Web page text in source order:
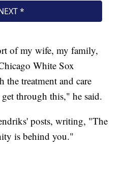
of my wife, my family,
White Sox
treatment and care
through this," he said.
posts, writing, "The
is behind you."